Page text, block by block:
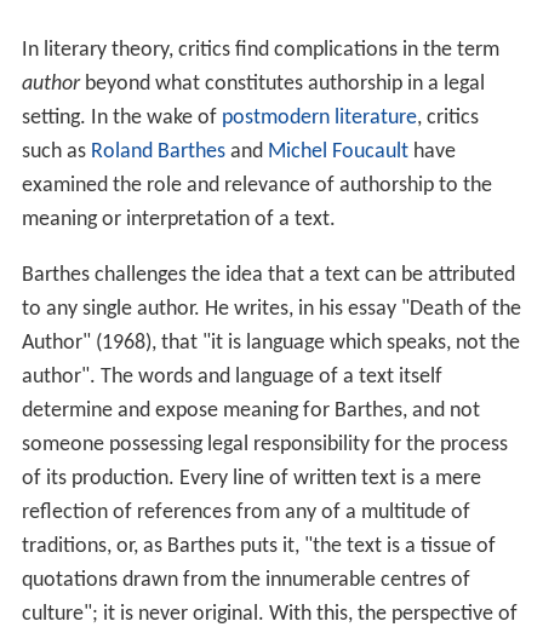
In literary theory, critics find complications in the term
authorbeyond what constitutes authorship in a legal
setting. In the wake of postmodern literature, critics
such as Roland Barthesand Michel Foucaulthave
examined the role and relevance of authorship to the
meaning or interpretation of a text.
Barthes challenges the idea that a text can be attributed
to any single author. He writes, in his essay "Death of the
Author" (1968), that "it is language which speaks, not the
author". The words and language of a text itself
determine and expose meaning for Barthes, and not
someone possessing legal responsibility for the process
of its production. Every line of written text is a mere
reflection of references from any of a multitude of
traditions, or, as Barthes puts it, "the text is a tissue of
quotations drawn from the innumerable centres of
culture"; it is never original. With this, the perspective of